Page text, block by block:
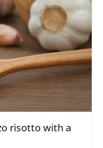
risotto with a